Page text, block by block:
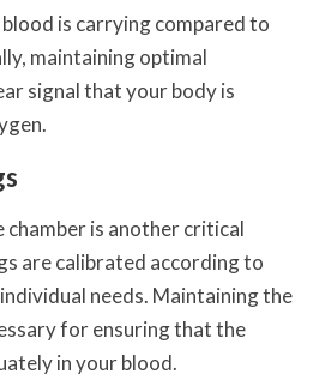
is carrying compared to
maintaining optimal
signal that your body is
is another critical
are calibrated according to
needs. Maintaining the
for ensuring that the
in your blood.